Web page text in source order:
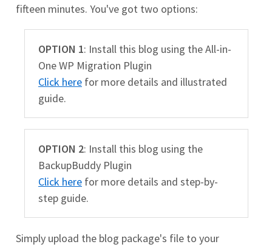
fifteen minutes. You've got two options:
OPTION 1: Install this blog using the All-in-
One WP Migration Plugin
Click here for more details and illustrated
guide.
OPTION 2: Install this blog using the
BackupBuddy Plugin
Click here for more details and step-by-
step guide.
Simply upload the blog package's file to your